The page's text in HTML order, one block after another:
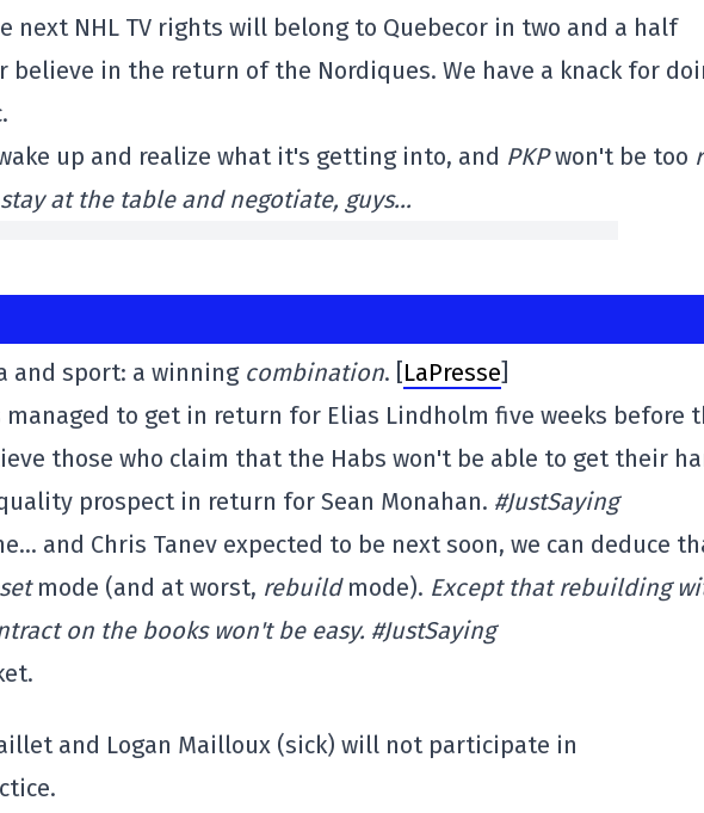
next NHL TV rights will belong to Quebecor in two and a half
believe in the return of the Nordiques. We have a knack for
up and realize what it's getting into, and PKPwon't be too
at the table and negotiate, guys…
and sport: a winning combination. [LaPresse]
managed to get in return for Elias Lindholm five weeks before
those who claim that the Habs won't be able to get their
prospect in return for Sean Monahan. #JustSaying
and Chris Tanev expected to be next soon, we can deduce
mode (and at worst, rebuildmode). Except that rebuilding
on the books won't be easy. #JustSaying
and Logan Mailloux (sick) will not participate in